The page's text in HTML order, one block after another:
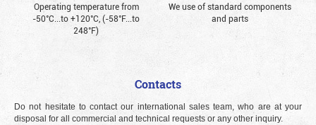
Operating temperature from
-50°С...to +120°С, (-58°F...to
248°F)
We use of standard components
and parts
Contacts
Do not hesitate to contact our international sales team, who are at your
disposal for all commercial and technical requests or any other inquiry.